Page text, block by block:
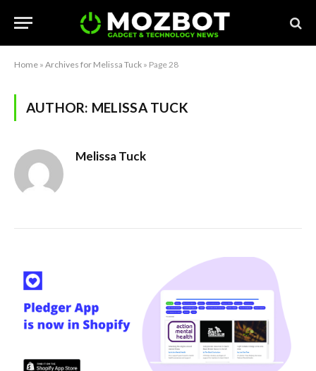
Home » Archives for Melissa Tuck » Page 28
AUTHOR: MELISSA TUCK
Melissa Tuck